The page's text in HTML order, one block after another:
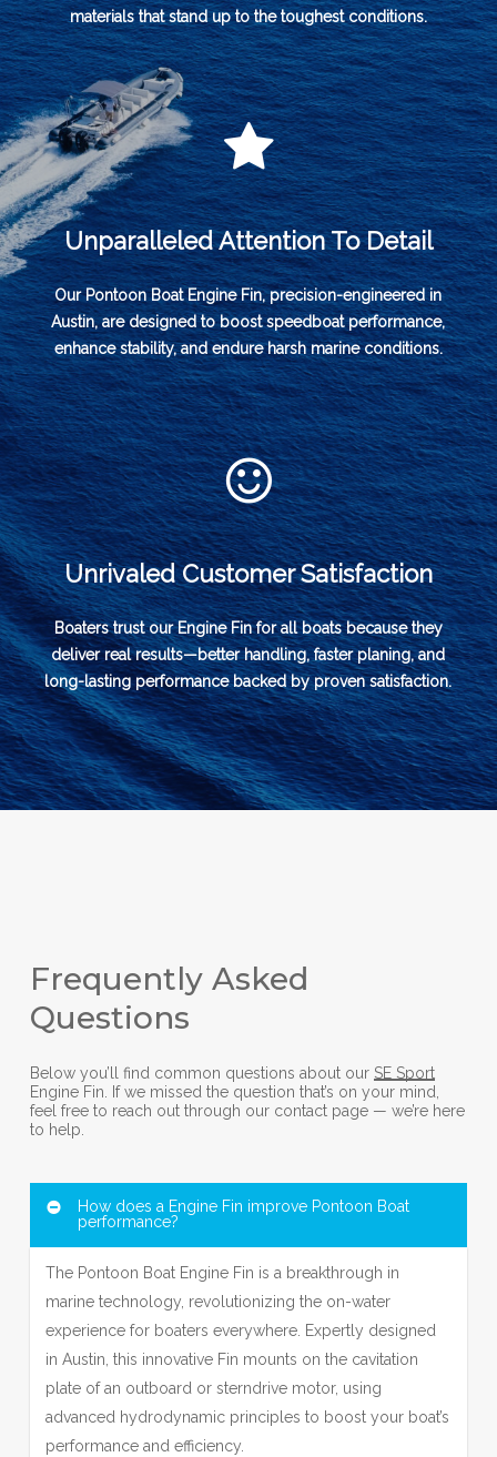
materials that stand up to the toughest conditions.
Unparalleled Attention To Detail
Our Pontoon Boat Engine Fin, precision-engineered in
Austin, are designed to boost speedboat performance,
enhance stability, and endure harsh marine conditions.
Unrivaled Customer Satisfaction
Boaters trust our Engine Fin for all boats because they
deliver real results—better handling, faster planing, and
long-lasting performance backed by proven satisfaction.
Frequently Asked
Questions
Below you’ll find common questions about our SE Sport
Engine Fin. If we missed the question that’s on your mind,
feel free to reach out through our contact page — we’re here
to help.
How does a Engine Fin improve Pontoon Boat
performance?
The Pontoon Boat Engine Fin is a breakthrough in
marine technology, revolutionizing the on-water
experience for boaters everywhere. Expertly designed
in Austin, this innovative Fin mounts on the cavitation
plate of an outboard or sterndrive motor, using
advanced hydrodynamic principles to boost your boat’s
performance and efficiency.